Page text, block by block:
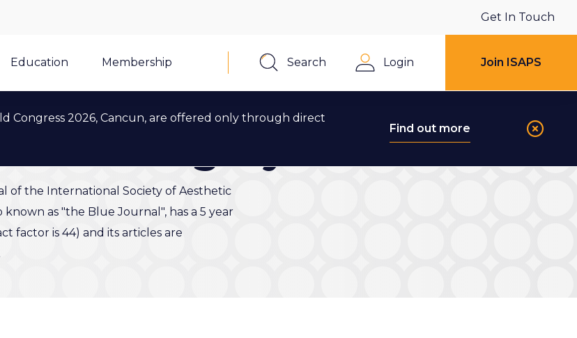
Education Membership
Get In Touch
Search
Login Join ISAPS
Congress 2026, Cancun, are offered only through direct
Find out more
Surgery Journal
of the International Society of Aesthetic
known as "the Blue Journal", has a 5 year
factor is 44) and its articles are